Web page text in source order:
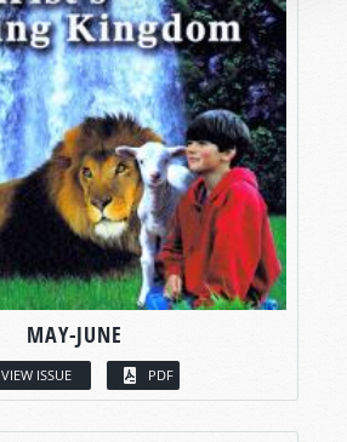
MAY-JUNE
VIEW ISSUE PDF